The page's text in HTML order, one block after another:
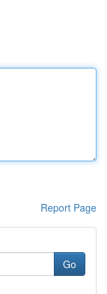
Report Page
Go